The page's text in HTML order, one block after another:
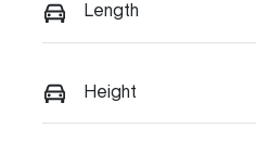
Length
Height